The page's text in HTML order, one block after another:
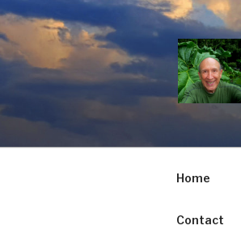
Skip
to
content
Home
Contact